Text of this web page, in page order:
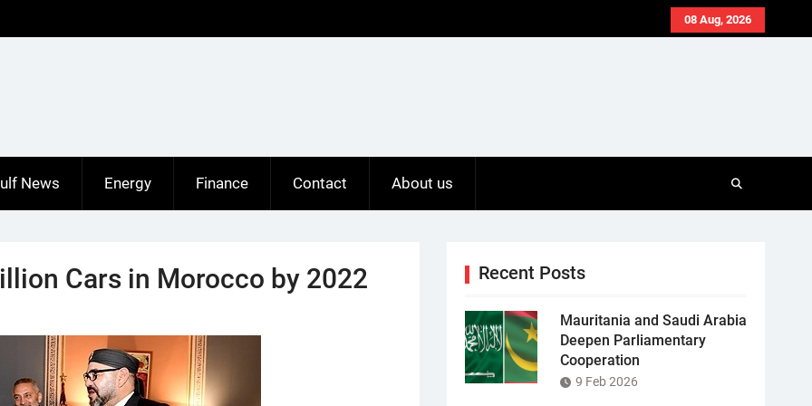
08 Aug, 2026
News Energy Finance Contact About us
Cars in Morocco by 2022 Recent Posts
Mauritania and Saudi Arabia
Deepen Parliamentary
Cooperation
9 Feb 2026